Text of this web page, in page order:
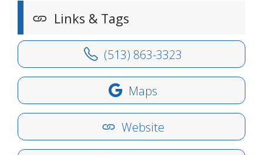
Links & Tags
(513) 863-3323
Maps
Website